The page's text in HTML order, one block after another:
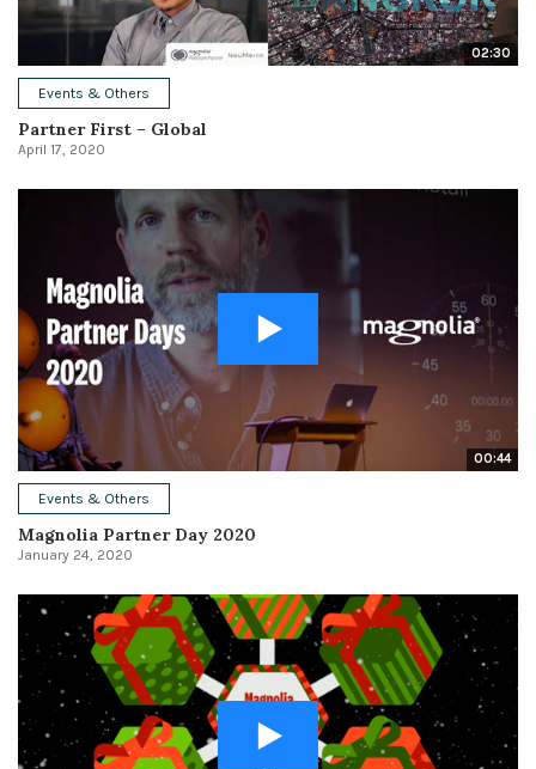
02:30
Events & Others
Partner First – Global
April 17, 2020
00:44
Events & Others
Magnolia Partner Day 2020
January 24, 2020